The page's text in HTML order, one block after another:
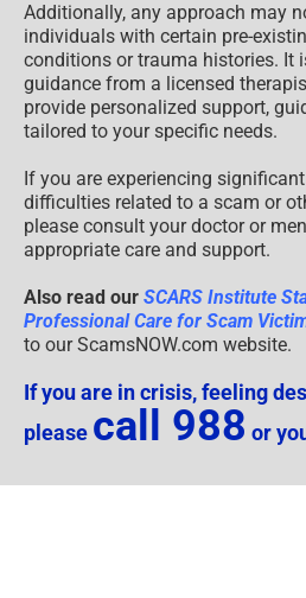
Additionally, any approach may
individuals with certain pre-
conditions or trauma histories. It
guidance from a licensed
provide personalized support,
tailored to your specific needs.
If you are experiencing
difficulties related to a scam or
please consult your doctor or
appropriate care and support.
Also read our SCARS Institute
Professional Care for Scam
to our ScamsNOW.com website.
If you are in crisis, feeling
please call 988 or